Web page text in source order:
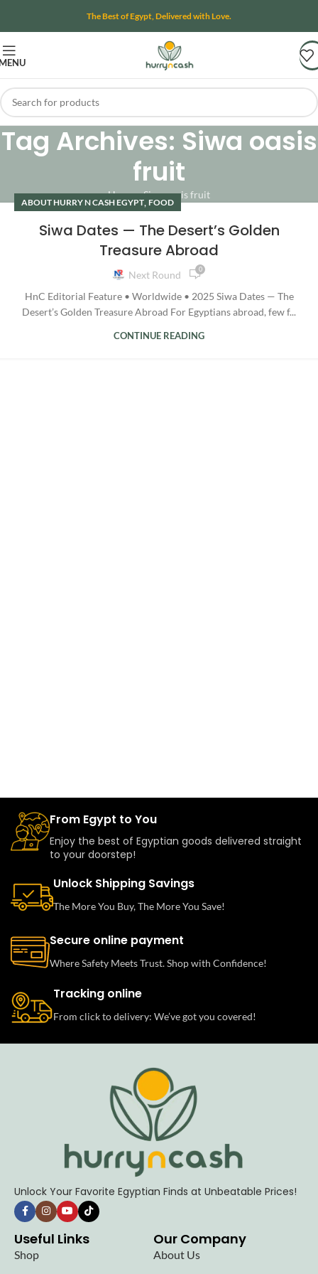
The Best of Egypt, Delivered with Love.
Tag Archives: Siwa oasis
fruit
Home»Siwa oasis fruit
ABOUT HURRY N CASH EGYPT, FOOD
Siwa Dates — The Desert’s Golden
Treasure Abroad
Next Round 0
HnC Editorial Feature • Worldwide • 2025 Siwa Dates — The
Desert’s Golden Treasure Abroad For Egyptians abroad, few f...
CONTINUE READING
From Egypt to You
Enjoy the best of Egyptian goods delivered straight
to your doorstep!
Unlock Shipping Savings
The More You Buy, The More You Save!
Secure online payment
Where Safety Meets Trust. Shop with Confidence!
Tracking online
From click to delivery: We’ve got you covered!
Unlock Your Favorite Egyptian Finds at Unbeatable Prices!
Useful Links
Shop
Our Company
About Us